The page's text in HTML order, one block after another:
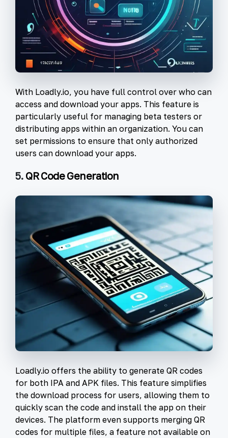
With Loadly.io, you have full control over who can
access and download your apps. This feature is
particularly useful for managing beta testers or
distributing apps within an organization. You can
set permissions to ensure that only authorized
users can download your apps.
5. QR Code Generation
Loadly.io offers the ability to generate QR codes
for both IPA and APK files. This feature simplifies
the download process for users, allowing them to
quickly scan the code and install the app on their
devices. The platform even supports merging QR
codes for multiple files, a feature not available on